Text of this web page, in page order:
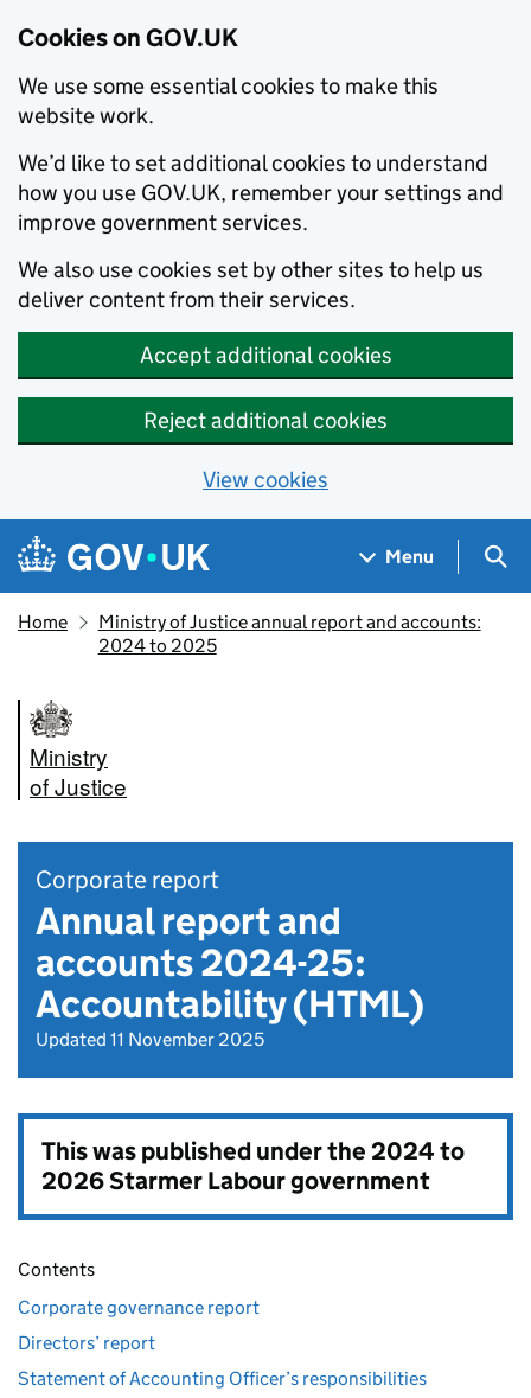
Cookies on GOV.UK
We use some essential cookies to make this
website work.
We’d like to set additional cookies to understand
how you use GOV.UK, remember your settings and
improve government services.
We also use cookies set by other sites to help us
deliver content from their services.
Accept additional cookies
Reject additional cookies
View cookies
Skip to main content
Navigation menu
Menu
Home
Ministry of Justice annual report and accounts:
2024 to 2025
Ministry
of Justice
Corporate report
Annual report and
accounts 2024-25:
Accountability (HTML)
Updated 11 November 2025
This was published under the2024 to
2026 Starmer Labour government
Contents
Corporate governance report
Directors’ report
Statement of Accounting Officer’s responsibilities